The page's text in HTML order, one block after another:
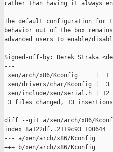
rather than having it always
The default configuration for
behavior out of the box
advanced users to enable/
Signed-off-by: Derek Straka
---
xen/arch/x86/Kconfig     |  1
xen/drivers/char/Kconfig |  3
xen/include/xen/serial.h | 12
3 files changed, 13
diff --git a/xen/arch/x86/
index 8a122df..2119c93 100644
--- a/xen/arch/x86/Kconfig
+++ b/xen/arch/x86/Kconfig